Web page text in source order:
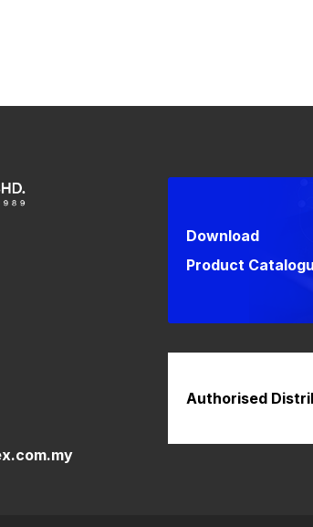
Download
Product
Authorised